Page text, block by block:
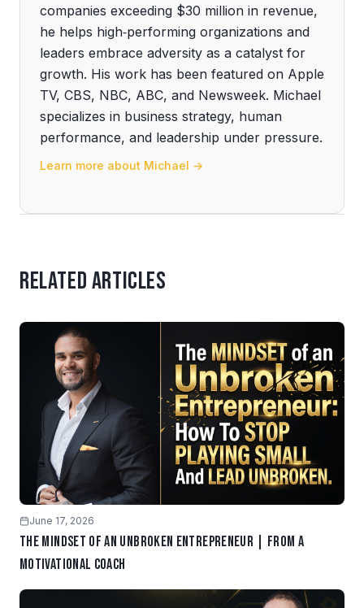
companies exceeding $30 million in revenue,
he helps high‑performing organizations and
leaders embrace adversity as a catalyst for
growth. His work has been featured on Apple
TV, CBS, NBC, ABC, and Newsweek. Michael
specializes in business strategy, human
performance, and leadership under pressure.
Learn more about Michael →
Related Articles
June 17, 2026
The Mindset of an Unbroken Entrepreneur | From a
Motivational Coach